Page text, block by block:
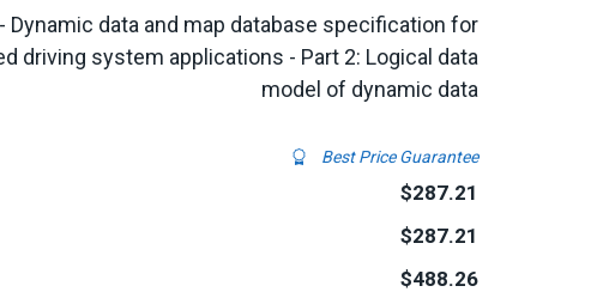
data and map database specification for
driving system applications - Part 2: Logical data
model of dynamic data
Best Price Guarantee
$287.21
$287.21
$488.26